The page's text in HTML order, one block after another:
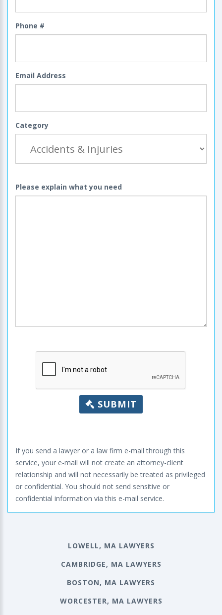
Phone #
Email Address
Category
Please explain what you need
SUBMIT
If you send a lawyer or a law firm e-mail through this
service, your e-mail will not create an attorney-client
relationship and will not necessarily be treated as privileged
or confidential. You should not send sensitive or
confidential information via this e-mail service.
LOWELL, MA LAWYERS
CAMBRIDGE, MA LAWYERS
BOSTON, MA LAWYERS
WORCESTER, MA LAWYERS